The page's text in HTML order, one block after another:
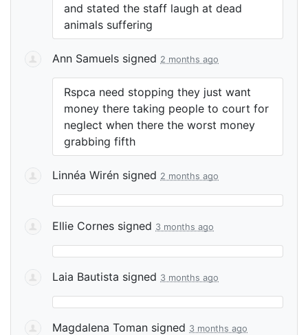
and stated the staff laugh at dead
animals suffering
Ann Samuels signed 2 months ago
Rspca need stopping they just want
money there taking people to court for
neglect when there the worst money
grabbing fifth
Linnéa Wirén signed 2 months ago
Ellie Cornes signed 3 months ago
Laia Bautista signed 3 months ago
Magdalena Toman signed 3 months ago